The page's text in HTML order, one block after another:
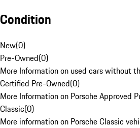
Condition
New(0)
Pre-Owned(0)
More Information on used cars without
Certified Pre-Owned(0)
More Information on Porsche Approved
Classic(0)
More information on Porsche Classic